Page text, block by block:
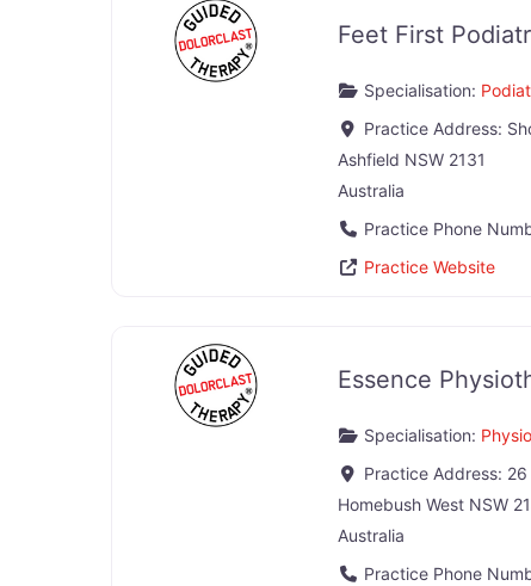
Feet First
Specialisation:
Practice Address:
Ashfield NSW 2131
Australia
Practice Phone
Practice Website
Essence
Specialisation:
Practice Address: 26
Homebush West NSW
Australia
Practice Phone